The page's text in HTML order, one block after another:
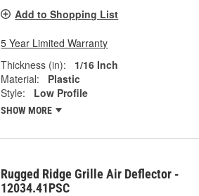
Add to Shopping List
5 Year Limited Warranty
Thickness (in):
1/16 Inch
Material:
Plastic
Style:
Low Profile
SHOW MORE
Rugged Ridge Grille Air Deflector -
12034.41PSC